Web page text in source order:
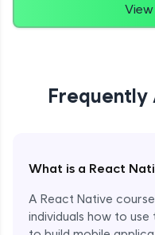
Frequently
What is a React
A React Native
individuals how to